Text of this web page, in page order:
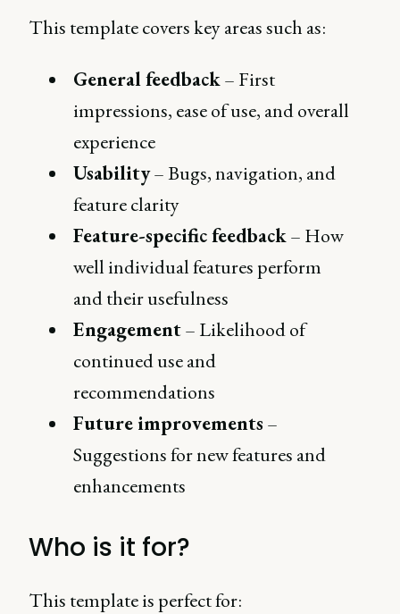
This template covers key areas such as:
General feedback– First
impressions, ease of use, and overall
experience
Usability– Bugs, navigation, and
feature clarity
Feature-specific feedback– How
well individual features perform
and their usefulness
Engagement– Likelihood of
continued use and
recommendations
Future improvements –
Suggestions for new features and
enhancements
Who is it for?
This template is perfect for: